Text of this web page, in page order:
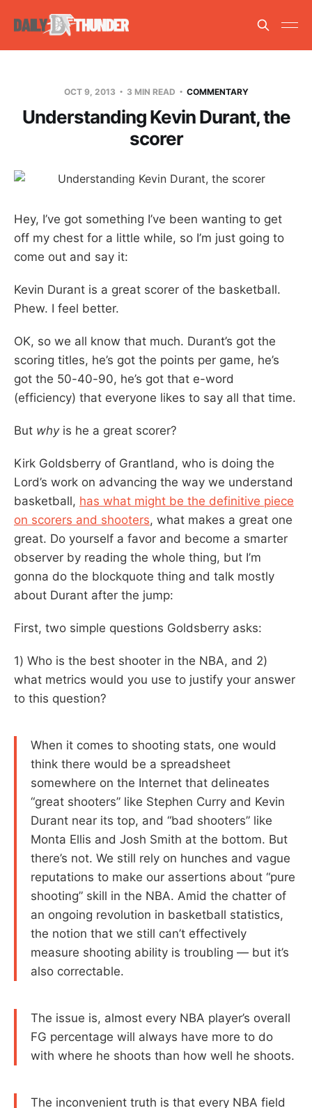
OCT 9, 2013 3 MIN READ COMMENTARY
Understanding Kevin Durant, the
scorer
Hey, I’ve got something I’ve been wanting to get
off my chest for a little while, so I’m just going to
come out and say it:
Kevin Durant is a great scorer of the basketball.
Phew. I feel better.
OK, so we all know that much. Durant’s got the
scoring titles, he’s got the points per game, he’s
got the 50-40-90, he’s got that e-word
(efficiency) that everyone likes to say all that time.
But whyis he a great scorer?
Kirk Goldsberry of Grantland, who is doing the
Lord’s work on advancing the way we understand
basketball, has what might be the definitive piece
on scorers and shooters, what makes a great one
great. Do yourself a favor and become a smarter
observer by reading the whole thing, but I’m
gonna do the blockquote thing and talk mostly
about Durant after the jump:
First, two simple questions Goldsberry asks:
1) Who is the best shooter in the NBA, and 2)
what metrics would you use to justify your answer
to this question?
When it comes to shooting stats, one would
think there would be a spreadsheet
somewhere on the Internet that delineates
“great shooters” like Stephen Curry and Kevin
Durant near its top, and “bad shooters” like
Monta Ellis and Josh Smith at the bottom. But
there’s not. We still rely on hunches and vague
reputations to make our assertions about “pure
shooting” skill in the NBA. Amid the chatter of
an ongoing revolution in basketball statistics,
the notion that we still can’t effectively
measure shooting ability is troubling — but it’s
also correctable.
The issue is, almost every NBA player’s overall
FG percentage will always have more to do
with where he shoots than how well he shoots.
The inconvenient truth is that every NBA field